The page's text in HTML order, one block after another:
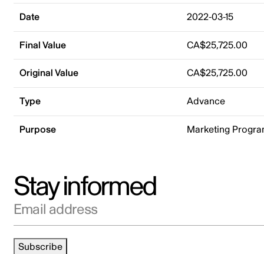
Date 2022-03-15
Final Value CA$25,725.00
Original Value CA$25,725.00
Type Advance
Purpose Marketing
Stay informed
Email address
Subscribe